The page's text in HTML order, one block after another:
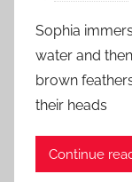
r
y
s
t
e
d
J
Sophia
water and
brown
their heads
Continue